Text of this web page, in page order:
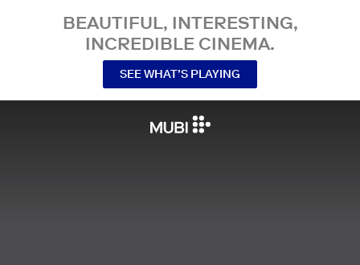
BEAUTIFUL, INTERESTING,
INCREDIBLE CINEMA.
SEE WHAT’S PLAYING